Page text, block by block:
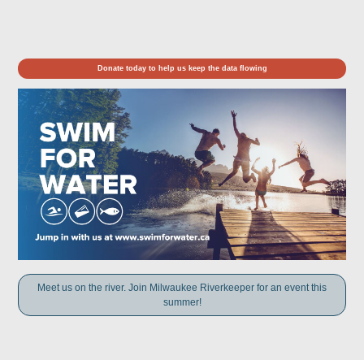
Donate today to help us keep the data flowing
Meet us on the river. Join Milwaukee Riverkeeper for an event this
summer!